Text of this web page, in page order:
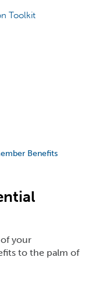
Toolkit
Benefits
your
to the palm of